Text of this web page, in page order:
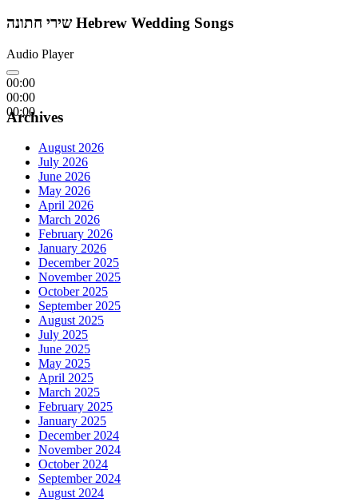
שירי חתונה Hebrew Wedding Songs
Audio Player
00:00
00:00
00:00
Archives
August 2026
July 2026
June 2026
May 2026
April 2026
March 2026
February 2026
January 2026
December 2025
November 2025
October 2025
September 2025
August 2025
July 2025
June 2025
May 2025
April 2025
March 2025
February 2025
January 2025
December 2024
November 2024
October 2024
September 2024
August 2024